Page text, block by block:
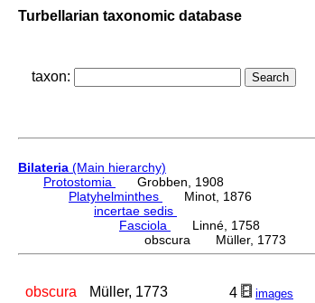
Turbellarian taxonomic database
taxon:
Bilateria (Main hierarchy)
Protostomia
Grobben, 1908
Platyhelminthes
Minot, 1876
incertae sedis
Fasciola
Linné, 1758
obscura Müller, 1773
obscura Müller, 1773 4 images